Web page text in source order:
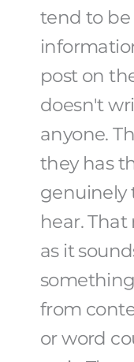
tend to be
post on
doesn't
anyone.
they has
genuinely
hear.
as it
from
or word